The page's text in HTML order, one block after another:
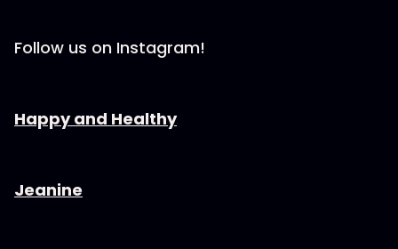
Follow us on Instagram!
⁠⁠⁠⁠⁠⁠⁠⁠⁠⁠⁠⁠⁠⁠⁠⁠⁠⁠⁠⁠⁠⁠Happy and Healthy⁠⁠⁠⁠⁠⁠⁠⁠⁠⁠⁠⁠⁠⁠⁠⁠⁠⁠⁠⁠⁠⁠⁠⁠
⁠⁠⁠⁠⁠⁠⁠⁠⁠⁠⁠⁠⁠⁠⁠⁠⁠⁠⁠⁠⁠⁠Jeanine⁠⁠⁠⁠⁠⁠⁠⁠⁠⁠⁠⁠⁠⁠⁠⁠⁠⁠⁠⁠⁠⁠⁠⁠